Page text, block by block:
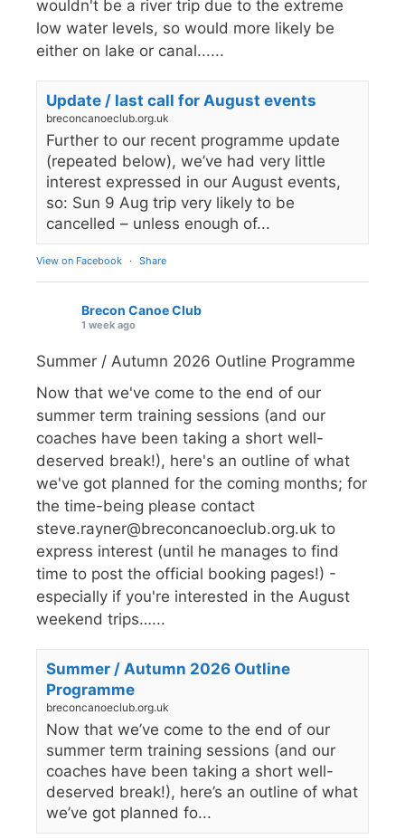
wouldn't be a river trip due to the extreme
low water levels, so would more likely be
either on lake or canal......
Update / last call for August events
breconcanoeclub.org.uk
Further to our recent programme update
(repeated below), we’ve had very little
interest expressed in our August events,
so: Sun 9 Aug trip very likely to be
cancelled – unless enough of...
View on Facebook · Share
Brecon Canoe Club
1 week ago
Summer / Autumn 2026 Outline Programme
Now that we've come to the end of our
summer term training sessions (and our
coaches have been taking a short well-
deserved break!), here's an outline of what
we've got planned for the coming months; for
the time-being please contact
steve.rayner@breconcanoeclub.org.uk to
express interest (until he manages to find
time to post the official booking pages!) -
especially if you're interested in the August
weekend trips…...
Summer / Autumn 2026 Outline
Programme
breconcanoeclub.org.uk
Now that we’ve come to the end of our
summer term training sessions (and our
coaches have been taking a short well-
deserved break!), here’s an outline of what
we’ve got planned fo...